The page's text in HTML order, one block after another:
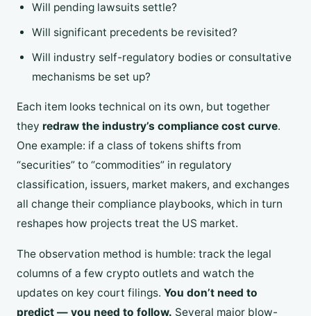
Will pending lawsuits settle?
Will significant precedents be revisited?
Will industry self-regulatory bodies or consultative
mechanisms be set up?
Each item looks technical on its own, but together
they redraw the industry’s compliance cost curve.
One example: if a class of tokens shifts from
“securities” to “commodities” in regulatory
classification, issuers, market makers, and exchanges
all change their compliance playbooks, which in turn
reshapes how projects treat the US market.
The observation method is humble: track the legal
columns of a few crypto outlets and watch the
updates on key court filings. You don’t need to
predict — you need to follow. Several major blow-